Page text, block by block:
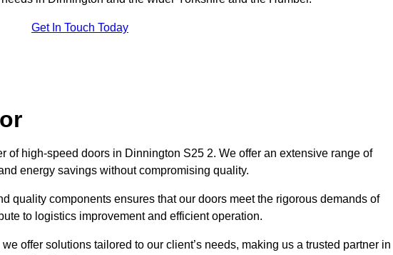
Get In Touch Today
of high-speed doors in Dinnington S25 2. We offer an extensive range of
energy savings without compromising quality.
quality components ensures that our doors meet the rigorous demands of
to logistics improvement and efficient operation.
offer solutions tailored to our client’s needs, making us a trusted partner in